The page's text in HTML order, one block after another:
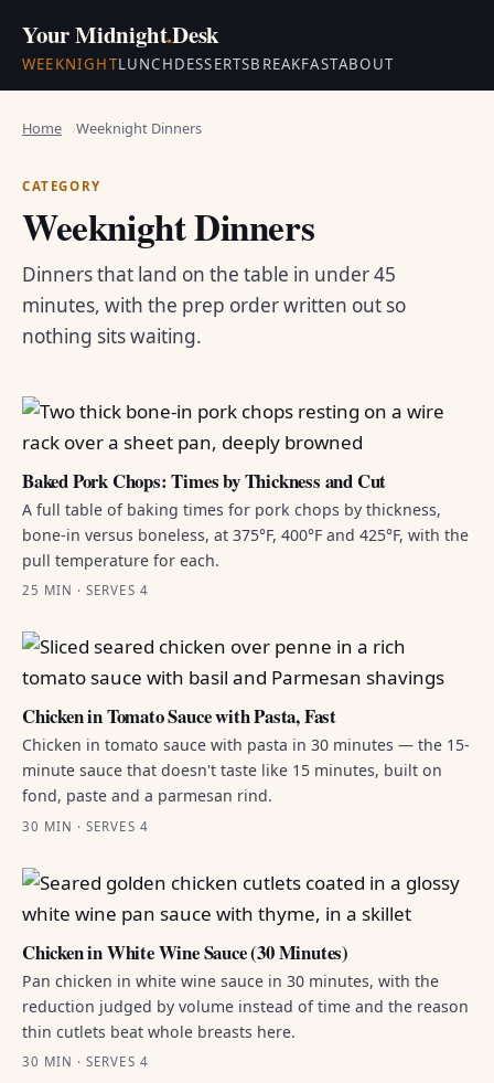
Your Midnight.Desk
WEEKNIGHTLUNCHDESSERTSBREAKFASTABOUT
Home Weeknight Dinners
CATEGORY
Weeknight Dinners
Dinners that land on the table in under 45
minutes, with the prep order written out so
nothing sits waiting.
Baked Pork Chops: Times by Thickness and Cut
A full table of baking times for pork chops by thickness,
bone-in versus boneless, at 375°F, 400°F and 425°F, with the
pull temperature for each.
25 MIN · SERVES 4
Chicken in Tomato Sauce with Pasta, Fast
Chicken in tomato sauce with pasta in 30 minutes — the 15-
minute sauce that doesn't taste like 15 minutes, built on
fond, paste and a parmesan rind.
30 MIN · SERVES 4
Chicken in White Wine Sauce (30 Minutes)
Pan chicken in white wine sauce in 30 minutes, with the
reduction judged by volume instead of time and the reason
thin cutlets beat whole breasts here.
30 MIN · SERVES 4